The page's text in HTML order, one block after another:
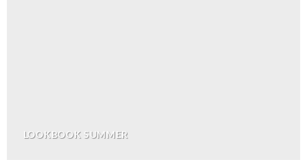
LOOKBOOK SUMMER